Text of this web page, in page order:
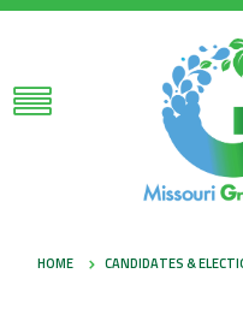
HOME CANDIDATES &